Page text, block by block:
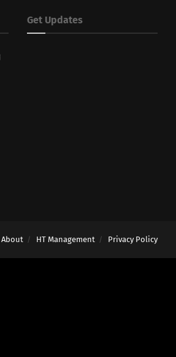
Get Updates
About HT Management Privacy Policy